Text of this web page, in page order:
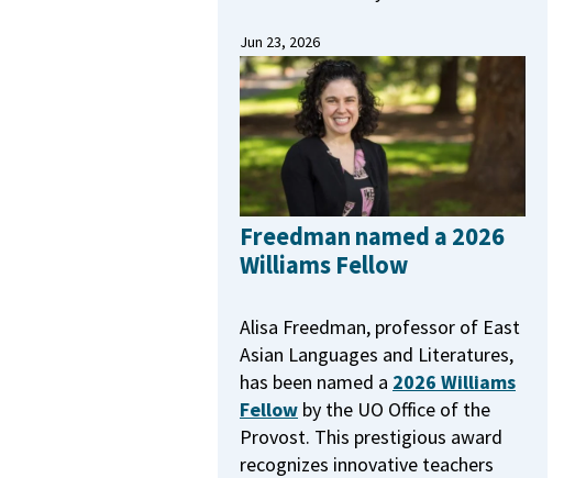
Jun 23, 2026
Freedman named a 2026
Williams Fellow
Alisa Freedman, professor of East
Asian Languages and Literatures,
has been named a 2026 Williams
Fellow by the UO Office of the
Provost. This prestigious award
recognizes innovative teachers